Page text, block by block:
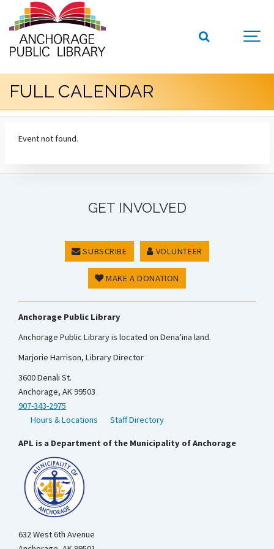
FULL CALENDAR
Event not found.
GET INVOLVED
SUBSCRIBE VOLUNTEER
MAKE A DONATION
Anchorage Public Library
Anchorage Public Library is located on Dena’ina land.
Marjorie Harrison, Library Director
3600 Denali St.
Anchorage, AK 99503
907-343-2975
Hours & Locations
Staff Directory
APL is a Department of the Municipality of Anchorage
632 West 6th Avenue